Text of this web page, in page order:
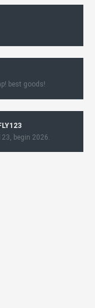
best goods!
begin 2026.